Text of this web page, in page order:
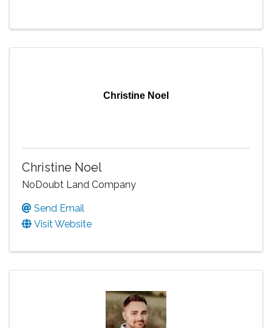
Christine Noel
Christine Noel
NoDoubt Land Company
Send Email
Visit Website